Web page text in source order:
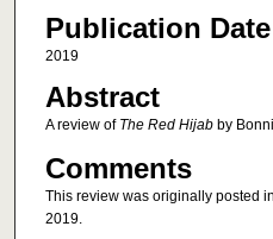
Publication Date
2019
Abstract
A review of The Red Hijabby
Comments
This review was originally posted in
2019.